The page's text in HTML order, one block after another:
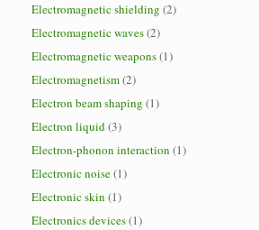
Electromagnetic shielding (2)
Electromagnetic waves(2)
Electromagnetic weapons(1)
Electromagnetism(2)
Electron beam shaping (1)
Electron liquid(3)
Electron-phonon interaction (1)
Electronic noise(1)
Electronic skin (1)
Electronics devices(1)